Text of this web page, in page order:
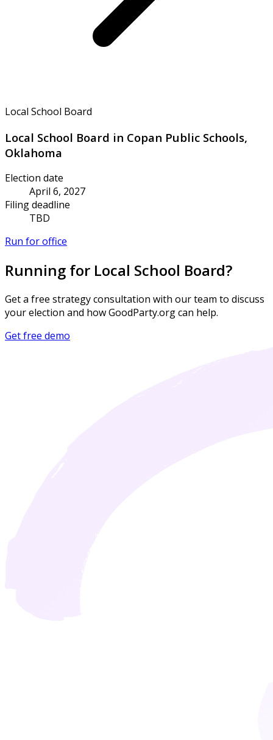
Local School Board
Local School Board in Copan Public Schools,
Oklahoma
Election date
April 6, 2027
Filing deadline
TBD
Run for office
Running for Local School Board?
Get a free strategy consultation with our team to discuss
your election and how GoodParty.org can help.
Get free demo